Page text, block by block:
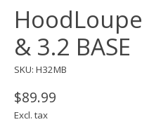
& 3.2 BASE
SKU: H32MB
$89.99
Excl. tax